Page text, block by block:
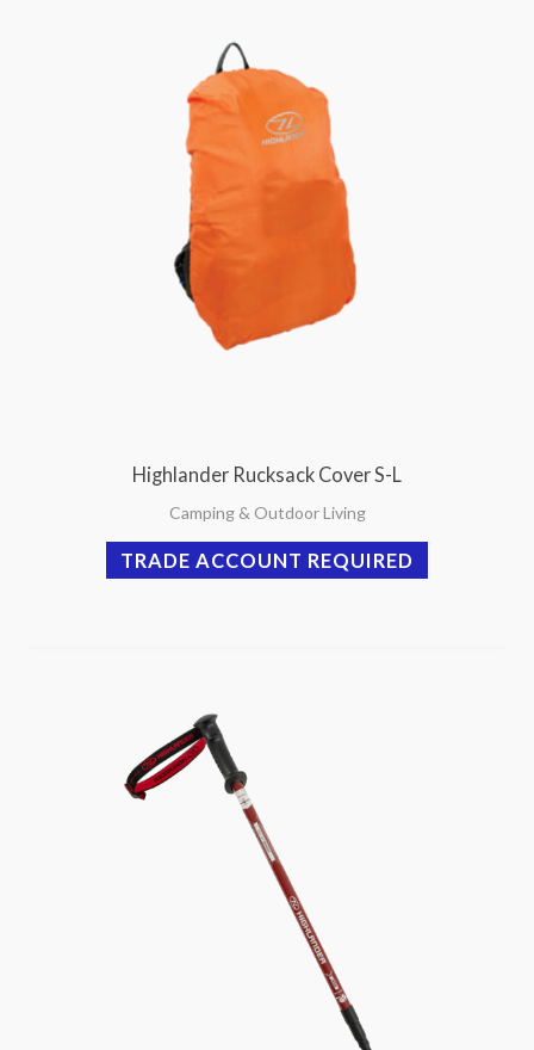
Highlander Rucksack Cover S-L
Camping & Outdoor Living
TRADE ACCOUNT REQUIRED